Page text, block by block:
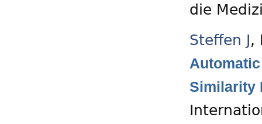
die
Steffen J,
Similarity